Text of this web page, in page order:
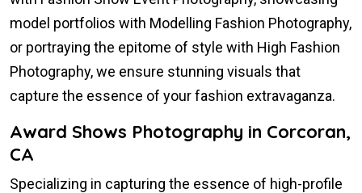
model portfolios with Modelling Fashion Photography,
or portraying the epitome of style with High Fashion
Photography, we ensure stunning visuals that
capture the essence of your fashion extravaganza.
Award Shows Photography in Corcoran,
CA
Specializing in capturing the essence of high-profile